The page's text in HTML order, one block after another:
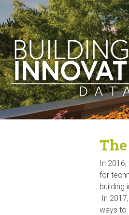
In
for
building
In
ways to